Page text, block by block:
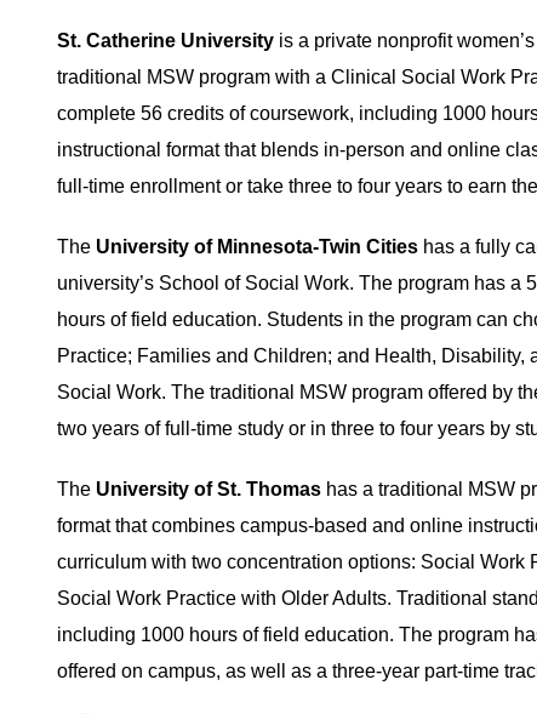
St. Catherine University is a private nonprofit
traditional MSW program with a Clinical Social Work
complete 56 credits of coursework, including 1000
instructional format that blends in-person and online
full-time enrollment or take three to four years to earn
The University of Minnesota-Twin Cities has a fully
university’s School of Social Work. The program has
hours of field education. Students in the program can
Practice; Families and Children; and Health, Disability,
Social Work. The traditional MSW program offered by
two years of full-time study or in three to four years by
The University of St. Thomas has a traditional MSW
format that combines campus-based and online
curriculum with two concentration options: Social
Social Work Practice with Older Adults. Traditional
including 1000 hours of field education. The program
offered on campus, as well as a three-year part-time